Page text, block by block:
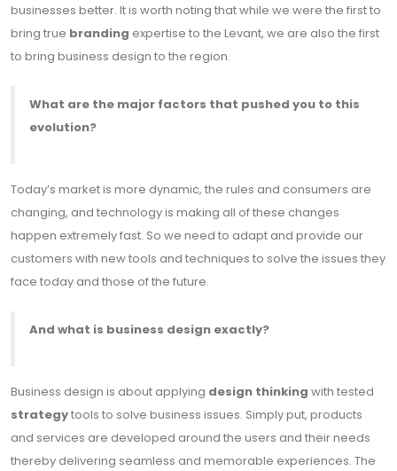
businesses better. It is worth noting that while we were the first to
bring true branding expertise to the Levant, we are also the first
to bring business design to the region.
What are the major factors that pushed you to this
evolution?
Today’s market is more dynamic, the rules and consumers are
changing, and technology is making all of these changes
happen extremely fast. So we need to adapt and provide our
customers with new tools and techniques to solve the issues they
face today and those of the future.
And what is business design exactly?
Business design is about applying design thinking with tested
strategytools to solve business issues. Simply put, products
and services are developed around the users and their needs
thereby delivering seamless and memorable experiences. The